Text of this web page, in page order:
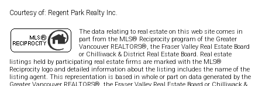
Courtesy of: Regent Park Realty Inc.
The data relating to real estate on this web site comes in
part from the MLS® Reciprocity program of the Greater
Vancouver REALTORS®, the Fraser Valley Real Estate Board
or Chilliwack & District Real Estate Board. Real estate
listings held by participating real estate firms are marked with the MLS®
Reciprocity logo and detailed information about the listing includes the name of the
listing agent. This representation is based in whole or part on data generated by the